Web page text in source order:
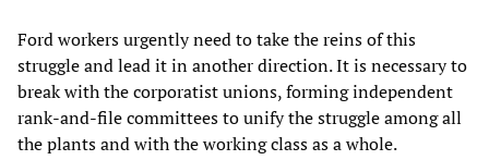
Ford workers urgently need to take the reins of this
struggle and lead it in another direction. It is necessary to
break with the corporatist unions, forming independent
rank-and-file committees to unify the struggle among all
the plants and with the working class as a whole.